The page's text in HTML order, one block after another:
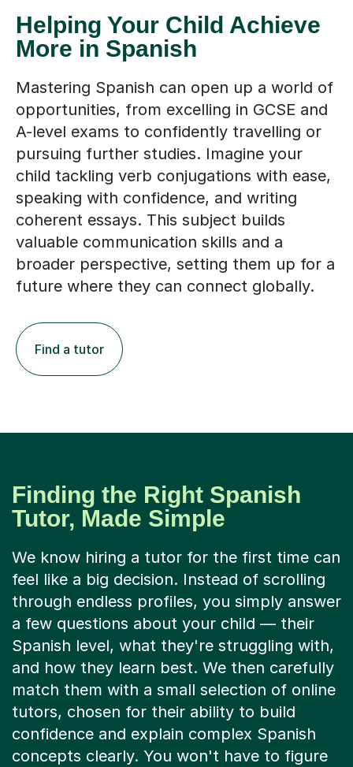
Helping Your Child Achieve
More in Spanish
Mastering Spanish can open up a world of
opportunities, from excelling in GCSE and
A-level exams to confidently travelling or
pursuing further studies. Imagine your
child tackling verb conjugations with ease,
speaking with confidence, and writing
coherent essays. This subject builds
valuable communication skills and a
broader perspective, setting them up for a
future where they can connect globally.
Find a tutor
Finding the Right Spanish
Tutor, Made Simple
We know hiring a tutor for the first time can
feel like a big decision. Instead of scrolling
through endless profiles, you simply answer
a few questions about your child — their
Spanish level, what they're struggling with,
and how they learn best. We then carefully
match them with a small selection of online
tutors, chosen for their ability to build
confidence and explain complex Spanish
concepts clearly. You won't have to figure